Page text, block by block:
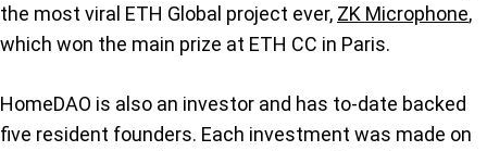
the most viral ETH Global project ever, ZK Microphone,
which won the main prize at ETH CC in Paris.
HomeDAO is also an investor and has to-date backed
five resident founders. Each investment was made on